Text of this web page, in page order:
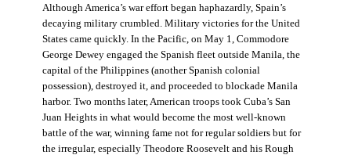
Although America’s war effort began haphazardly, Spain’s
decaying military crumbled. Military victories for the United
States came quickly. In the Pacific, on May 1, Commodore
George Dewey engaged the Spanish fleet outside Manila, the
capital of the Philippines (another Spanish colonial
possession), destroyed it, and proceeded to blockade Manila
harbor. Two months later, American troops took Cuba’s San
Juan Heights in what would become the most well-known
battle of the war, winning fame not for regular soldiers but for
the irregular, especially Theodore Roosevelt and his Rough